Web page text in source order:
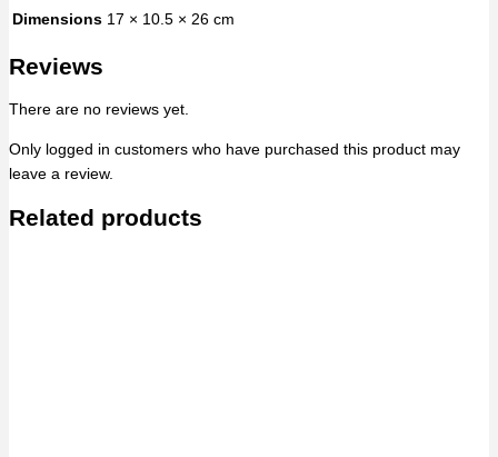
Dimensions 17 × 10.5 × 26 cm
Reviews
There are no reviews yet.
Only logged in customers who have purchased this product may
leave a review.
Related products